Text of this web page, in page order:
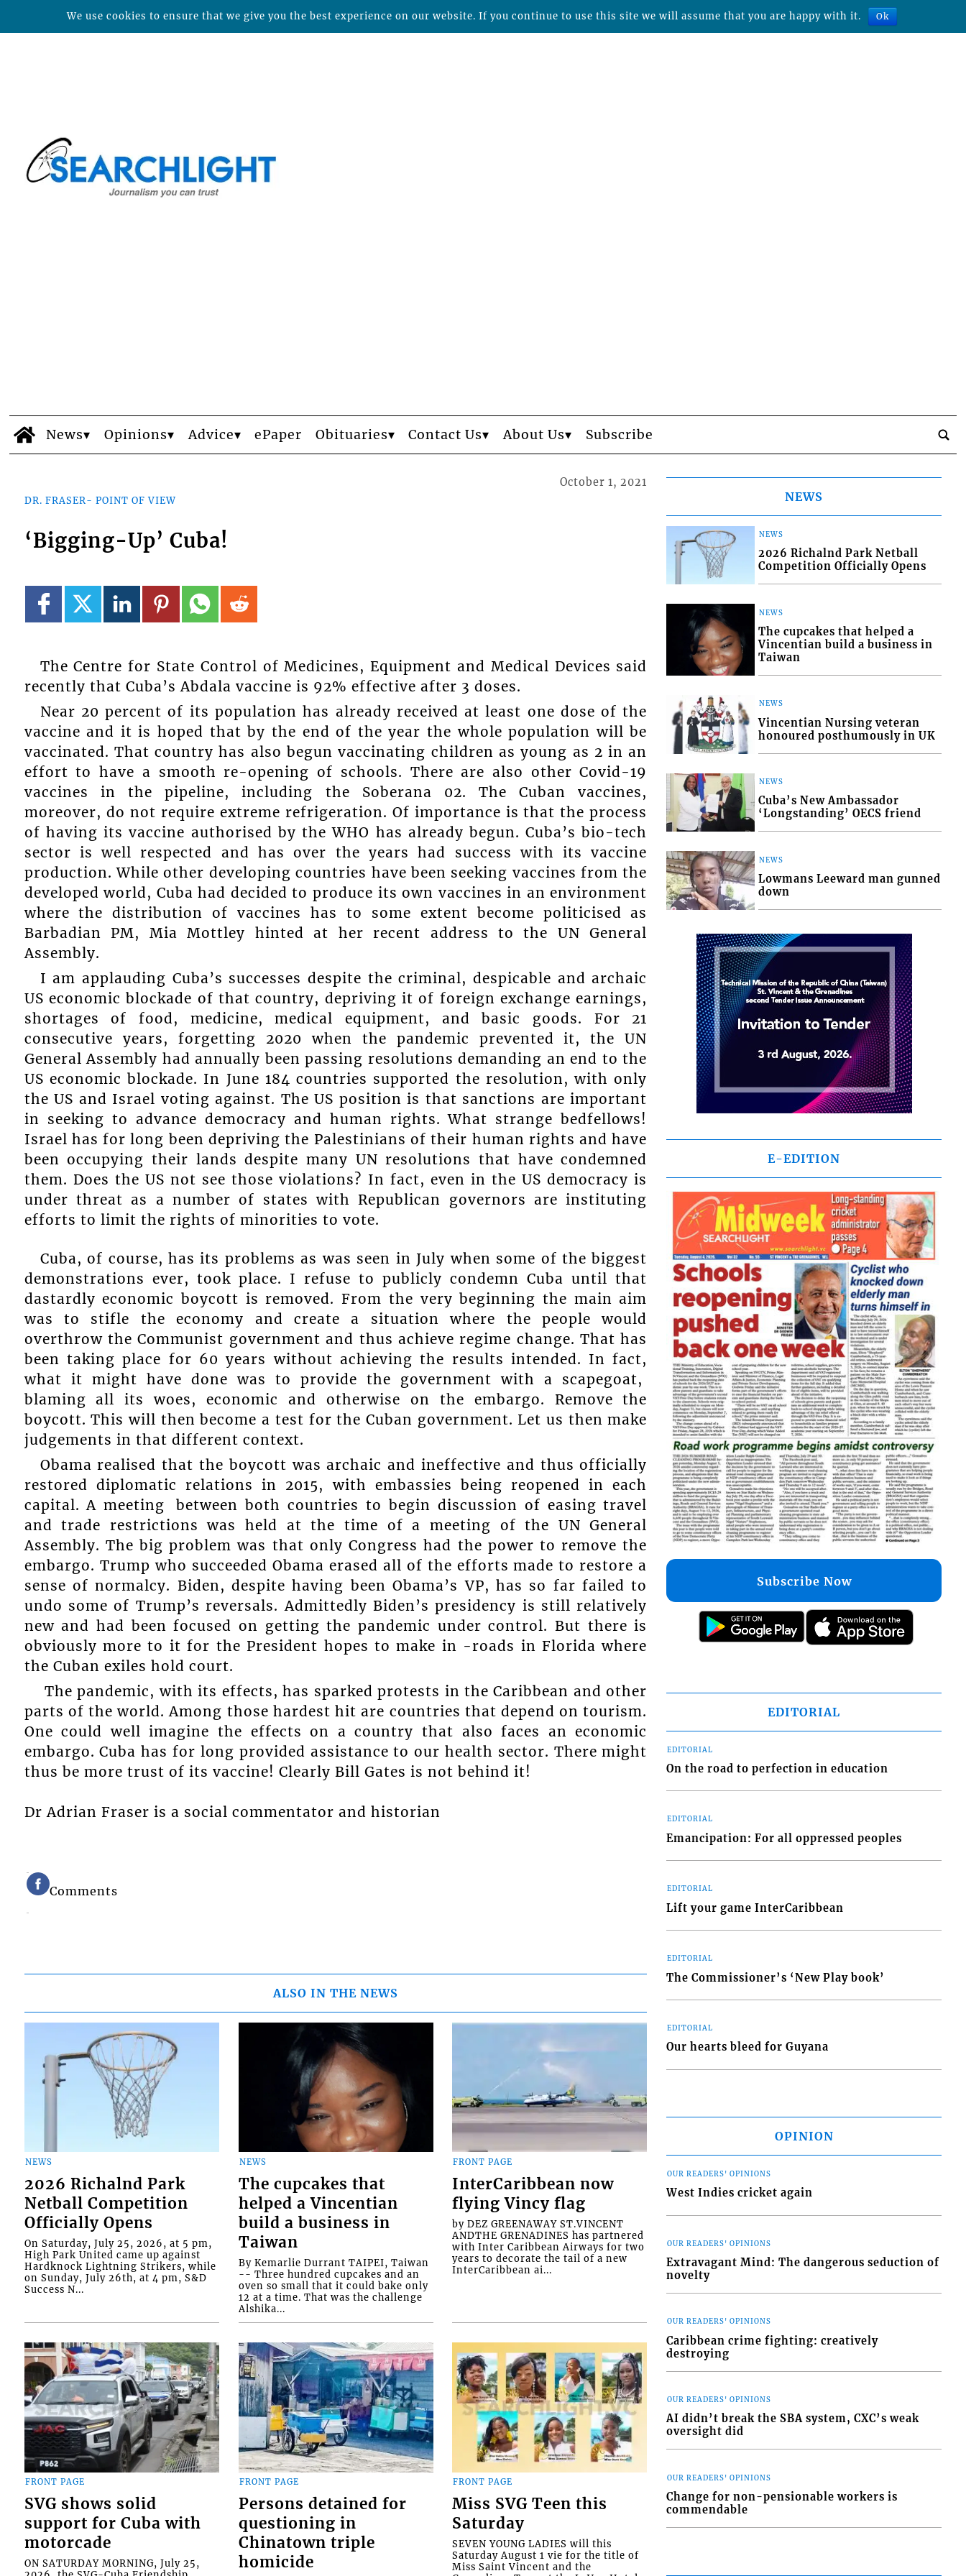
News Opinions Advice ePaper Obituaries Contact Us About Us Subscribe
DR. FRASER- POINT OF VIEW
October 1, 2021
‘Bigging-Up’ Cuba!
The Centre for State Control of Medicines, Equipment and Medical Devices said
recently that Cuba’s Abdala vaccine is 92% effective after 3 doses.
Near 20 percent of its population has already received at least one dose of the
vaccine and it is hoped that by the end of the year the whole population will be
vaccinated. That country has also begun vaccinating children as young as 2 in an
effort to have a smooth re-opening of schools. There are also other Covid-19
vaccines in the pipeline, including the Soberana 02. The Cuban vaccines,
moreover, do not require extreme refrigeration. Of importance is that the process
of having its vaccine authorised by the WHO has already begun. Cuba’s bio-tech
sector is well respected and has over the years had success with its vaccine
production. While other developing countries have been seeking vaccines from the
developed world, Cuba had decided to produce its own vaccines in an environment
where the distribution of vaccines has to some extent become politicised as
Barbadian PM, Mia Mottley hinted at her recent address to the UN General
Assembly.
I am applauding Cuba’s successes despite the criminal, despicable and archaic
US economic blockade of that country, depriving it of foreign exchange earnings,
shortages of food, medicine, medical equipment, and basic goods. For 21
consecutive years, forgetting 2020 when the pandemic prevented it, the UN
General Assembly had annually been passing resolutions demanding an end to the
US economic blockade. In June 184 countries supported the resolution, with only
the US and Israel voting against. The US position is that sanctions are important
in seeking to advance democracy and human rights. What strange bedfellows!
Israel has for long been depriving the Palestinians of their human rights and have
been occupying their lands despite many UN resolutions that have condemned
them. Does the US not see those violations? In fact, even in the US democracy is
under threat as a number of states with Republican governors are instituting
efforts to limit the rights of minorities to vote.
Cuba, of course, has its problems as was seen in July when some of the biggest
demonstrations ever, took place. I refuse to publicly condemn Cuba until that
dastardly economic boycott is removed. From the very beginning the main aim
was to stifle the economy and create a situation where the people would
overthrow the Communist government and thus achieve regime change. That has
been taking place for 60 years without achieving the results intended. In fact,
what it might have done was to provide the government with a scapegoat,
blaming all its woes, economic and otherwise on the embargo. Remove the
boycott. This will then become a test for the Cuban government. Let us then make
judgements in that different context.
Obama realised that the boycott was archaic and ineffective and thus officially
restored diplomatic relations in 2015, with embassies being reopened in each
capital. A meeting between both countries to begin discussion of easing travel
and trade restrictions was held at the time of a meeting of the UN General
Assembly. The big problem was that only Congress had the power to remove the
embargo. Trump who succeeded Obama erased all of the efforts made to restore a
sense of normalcy. Biden, despite having been Obama’s VP, has so far failed to
undo some of Trump’s reversals. Admittedly Biden’s presidency is still relatively
new and had been focused on getting the pandemic under control. But there is
obviously more to it for the President hopes to make in -roads in Florida where
the Cuban exiles hold court.
The pandemic, with its effects, has sparked protests in the Caribbean and other
parts of the world. Among those hardest hit are countries that depend on tourism.
One could well imagine the effects on a country that also faces an economic
embargo. Cuba has for long provided assistance to our health sector. There might
thus be more trust of its vaccine! Clearly Bill Gates is not behind it!
Dr Adrian Fraser is a social commentator and historian
Comments
ALSO IN THE NEWS
NEWS
2026 Richalnd Park
Netball Competition
Officially Opens
On Saturday, July 25, 2026, at 5 pm,
High Park United came up against
Hardknock Lightning Strikers, while
on Sunday, July 26th, at 4 pm, S&D
Success N...
NEWS
The cupcakes that
helped a Vincentian
build a business in
Taiwan
By Kemarlie Durrant TAIPEI, Taiwan
-- Three hundred cupcakes and an
oven so small that it could bake only
12 at a time. That was the challenge
Alshika...
FRONT PAGE
InterCaribbean now
flying Vincy flag
by DEZ GREENAWAY ST.VINCENT
ANDTHE GRENADINES has partnered
with Inter Caribbean Airways for two
years to decorate the tail of a new
InterCaribbean ai...
FRONT PAGE
SVG shows solid
support for Cuba with
motorcade
ON SATURDAY MORNING, July 25,
FRONT PAGE
Persons detained for
questioning in
Chinatown triple
homicide
FRONT PAGE
Miss SVG Teen this
Saturday
SEVEN YOUNG LADIES will this
Saturday August 1 vie for the title of
Miss Saint Vincent and the
NEWS
NEWS
2026 Richalnd Park Netball
Competition Officially Opens
NEWS
The cupcakes that helped a
Vincentian build a business in
Taiwan
NEWS
Vincentian Nursing veteran
honoured posthumously in UK
NEWS
Cuba’s New Ambassador
‘Longstanding’ OECS friend
NEWS
Lowmans Leeward man gunned
down
E-EDITION
Subscribe Now
EDITORIAL
EDITORIAL
On the road to perfection in education
EDITORIAL
Emancipation: For all oppressed peoples
EDITORIAL
Lift your game InterCaribbean
EDITORIAL
The Commissioner’s ‘New Play book’
EDITORIAL
Our hearts bleed for Guyana
OPINION
OUR READERS' OPINIONS
West Indies cricket again
OUR READERS' OPINIONS
Extravagant Mind: The dangerous seduction of
novelty
OUR READERS' OPINIONS
Caribbean crime fighting: creatively
destroying
OUR READERS' OPINIONS
AI didn’t break the SBA system, CXC’s weak
oversight did
OUR READERS' OPINIONS
Change for non-pensionable workers is
commendable
We use cookies to ensure that we give you the best experience on our website. If you continue to use this site we will assume that you are happy with it. Ok